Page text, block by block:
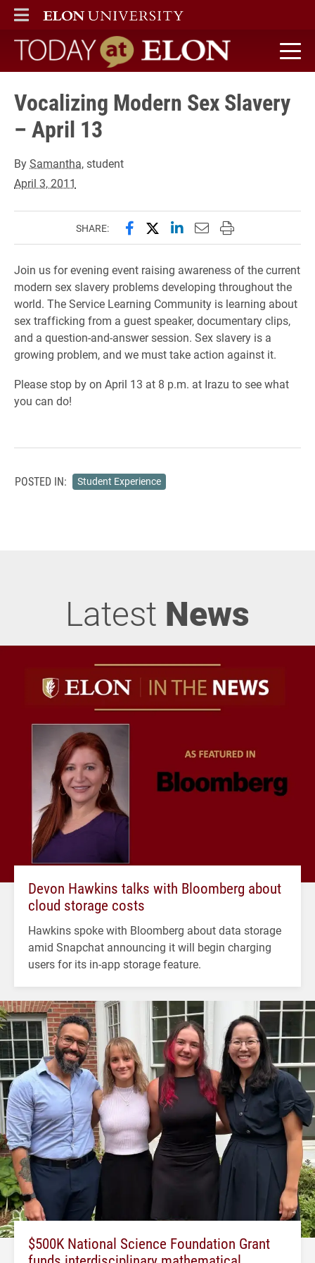
ELON
MAIN MENU
Today at Elon home
Vocalizing Modern Sex Slavery
– April 13
BySamantha, student
April 3, 2011
SHARE: Share this page on Facebook
Share this page on X
Share this page on
Email this page to
Print this page
Join us for evening event raising awareness of the current
modern sex slavery problems developing throughout the
world. The Service Learning Community is learning about
sex trafficking from a guest speaker, documentary clips,
and a question-and-answer session. Sex slavery is a
growing problem, and we must take action against it.
Please stop by on April 13 at 8 p.m. at Irazu to see what
you can do!
POSTED IN: Student Experience
Latest News
Devon Hawkins talks with Bloomberg about
cloud storage costs
Hawkins spoke with Bloomberg about data storage
amid Snapchat announcing it will begin charging
users for its in-app storage feature.
$500K National Science Foundation Grant